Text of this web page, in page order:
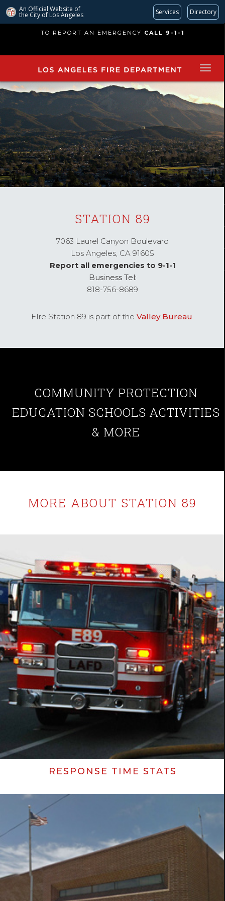
An Official Website of
the City of Los Angeles Services Directory
main
TO REPORT AN EMERGENCY CALL 9-1-1
STATION 89
7063 Laurel Canyon Boulevard
Los Angeles, CA 91605
Report all emergencies to 9-1-1
Business Tel:
818-756-8689
FIre Station 89 is part of the Valley Bureau.
COMMUNITY PROTECTION
EDUCATION SCHOOLS ACTIVITIES
& MORE
MORE ABOUT STATION 89
RESPONSE TIME STATS